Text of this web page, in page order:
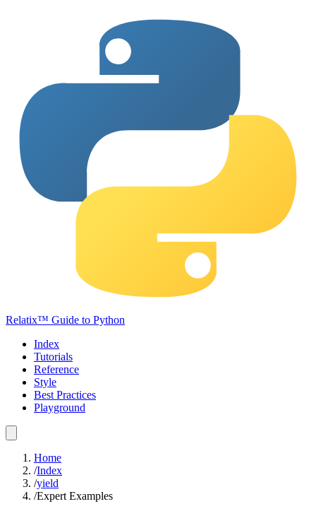
Relatix™ Guide to Python
Index
Tutorials
Reference
Style
Best Practices
Playground
Home
/Index
/yield
/Expert Examples